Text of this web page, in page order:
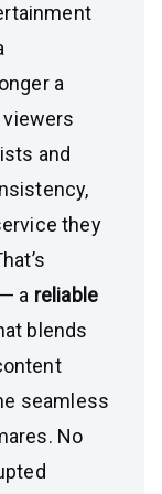
a
viewers
and
they
a reliable
blends
seamless
No